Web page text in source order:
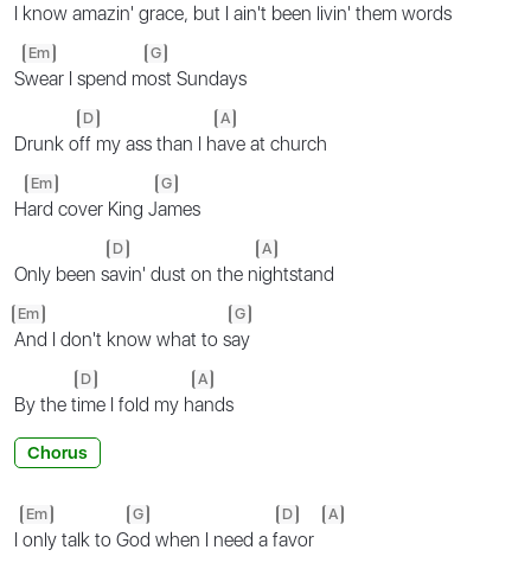
I know amazin' grace, but I ain't been livin' them words
S
Em
wear I spend m
G
ost Sundays
Drunk o
D
ff my ass than I h
A
ave at church
H
Em
ard cover King J
G
ames
Only been s
D
avin' dust on the n
A
ightstand
Em
And I don't know what to s
G
ay
By the t
D
ime I fold my h
A
ands
Chorus
I
Em
only talk to G
G
od when I need a f
D
avor
A